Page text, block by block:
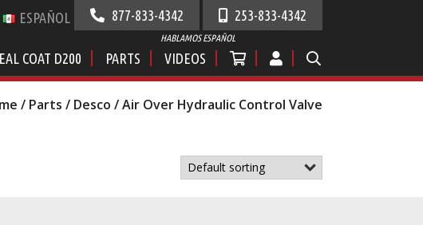
ESPAÑOL 877-833-4342 253-833-4342
HABLAMOS ESPAÑOL
COAT D200 PARTS VIDEOS
/ Parts / Desco / Air Over Hydraulic Control Valve